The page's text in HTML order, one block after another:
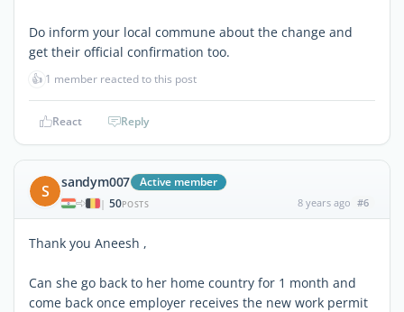
Do inform your local commune about the change and
get their official confirmation too.
👍 1 member reacted to this post
React Reply
S sandym007 Active member
| 50POSTS 8 years ago #6
Thank you Aneesh ,
Can she go back to her home country for 1 month and
come back once employer receives the new work permit